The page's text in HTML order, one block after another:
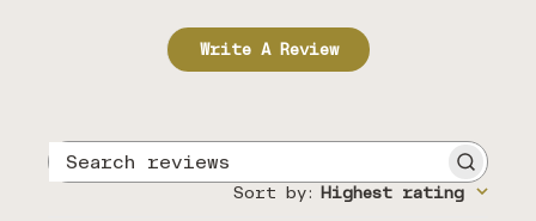
Write A Review
reviews
Sort by: Highest rating